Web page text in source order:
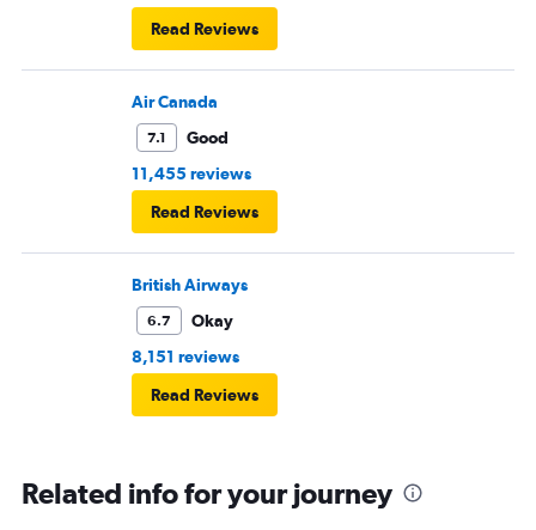
Read Reviews
Air Canada
7.1
Good
11,455 reviews
Read Reviews
British Airways
6.7
Okay
8,151 reviews
Read Reviews
Related info for your journey